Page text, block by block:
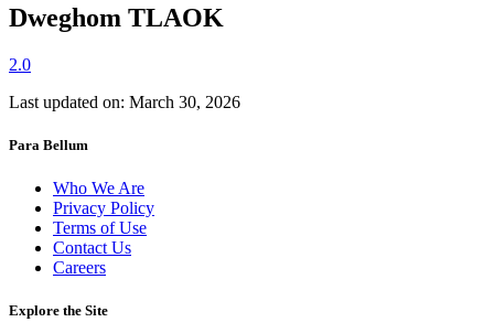
Dweghom TLAΟK
2.0
Last updated on: March 30, 2026
Para Bellum
Who We Are
Privacy Policy
Terms of Use
Contact Us
Careers
Explore the Site